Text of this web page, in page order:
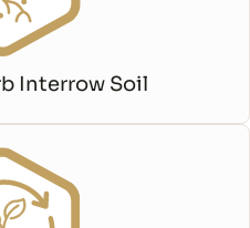
Interrow Soil